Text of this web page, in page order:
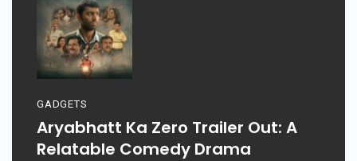
GADGETS
Aryabhatt Ka Zero Trailer Out: A
Relatable Comedy Drama